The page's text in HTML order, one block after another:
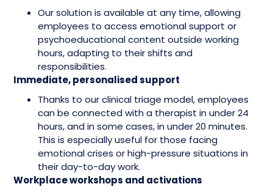
Our solution is available at any time, allowing
employees to access emotional support or
psychoeducational content outside working
hours, adapting to their shifts and
responsibilities.
Immediate, personalised support
Thanks to our clinical triage model, employees
can be connected with a therapist in under 24
hours, and in some cases, in under 20 minutes.
This is especially useful for those facing
emotional crises or high-pressure situations in
their day-to-day work.
Workplace workshops and activations